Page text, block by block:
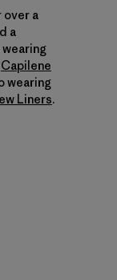
over a
a
wearing
Capilene
wearing
Liners.